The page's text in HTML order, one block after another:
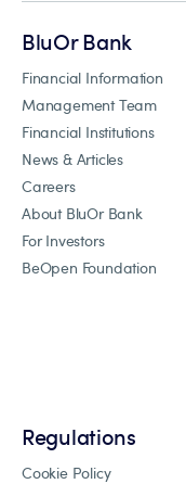
BluOr Bank
Financial Information
Management Team
Financial Institutions
News & Articles
Careers
About BluOr Bank
For Investors
BeOpen Foundation
Regulations
Cookie Policy